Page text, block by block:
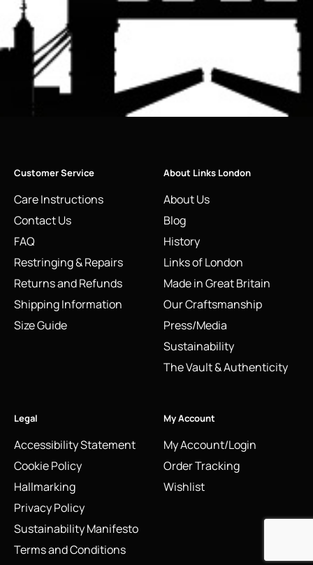
Customer Service
Care Instructions
Contact Us
FAQ
Restringing & Repairs
Returns and Refunds
Shipping Information
Size Guide
About Links London
About Us
Blog
History
Links of London
Made in Great Britain
Our Craftsmanship
Press/Media
Sustainability
The Vault & Authenticity
Legal
Accessibility Statement
Cookie Policy
Hallmarking
Privacy Policy
Sustainability Manifesto
Terms and Conditions
My Account
My Account/Login
Order Tracking
Wishlist